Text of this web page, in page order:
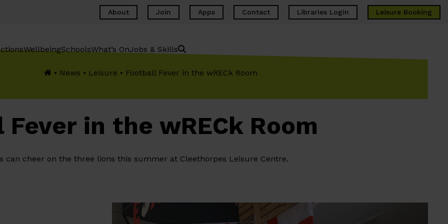
About Join Apps Contact Libraries Login Leisure Booking
WellbeingSchoolsWhat’s OnJobs & Skills
• News • Leisure • Football Fever in the wRECk Room
in the wRECk Room
can cheer on the three lions this summer at Cleethorpes Leisure Centre.